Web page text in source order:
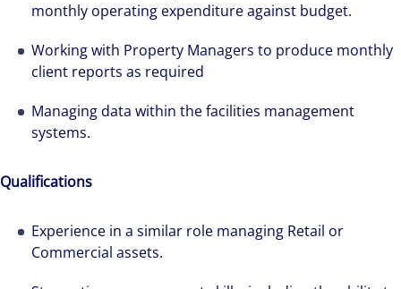
monthly operating expenditure against budget.
Working with Property Managers to produce monthly
client reports as required
Managing data within the facilities management
systems.
Qualifications
Experience in a similar role managing Retail or
Commercial assets.